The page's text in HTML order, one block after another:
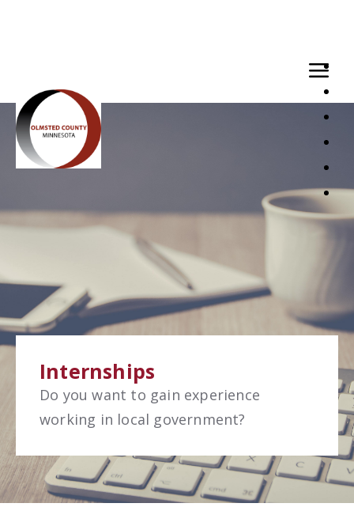
Internships
Do you want to gain experience
working in local government?